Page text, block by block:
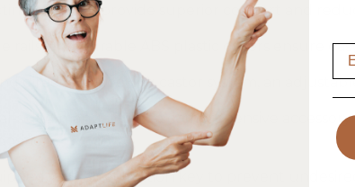
backrest provide superior comfort and
rails, and durable ABS plastic covers ensure
directional locking castor system, an
sided manual CPR, a comprehensive
with an activation key to prevent